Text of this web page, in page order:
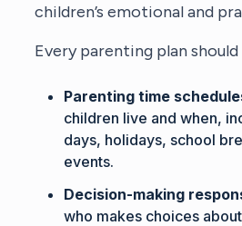
children’s emotional and
Every parenting plan should
Parenting time
children live and when,
days, holidays, school
events.
Decision-making
who makes choices